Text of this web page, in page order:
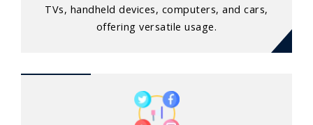
TVs, handheld devices, computers, and cars,
offering versatile usage.